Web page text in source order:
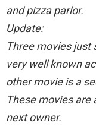
and pizza parlor.
Update:
Three movies just
very well known
other movie is a
These movies are
next owner.